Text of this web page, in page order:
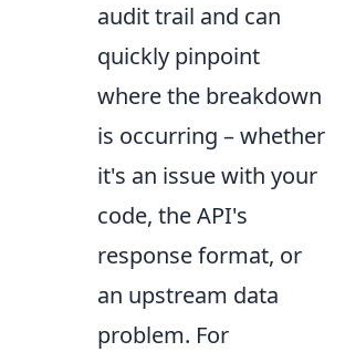
audit trail and can
quickly pinpoint
where the breakdown
is occurring – whether
it's an issue with your
code, the API's
response format, or
an upstream data
problem. For